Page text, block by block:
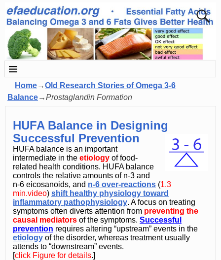
Home→Old Research Stories of Omega 3-6
Balance→Prostaglandin Formation
HUFA Balance in Designing
Successful Prevention
HUFA balance is an important
intermediate in the etiology of food-
related health conditions. HUFA balance
controls the relative amounts of n-3 and
n-6 eicosanoids, and n-6 over-reactions (1.3
min.video) shift healthy physiology toward
inflammatory pathophysiology. A focus on treating
symptoms often diverts attention from preventing the
causal mediators of the symptoms. Successful
prevention requires altering “upstream” events in the
etiology of the disorder, whereas treatment usually
attends to “downstream” events.
[click Figure for details.]